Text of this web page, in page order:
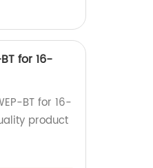
for 16-
BT for 16-
product